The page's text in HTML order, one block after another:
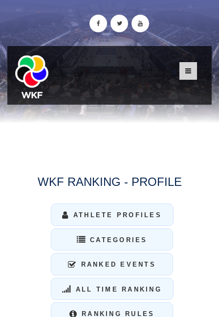
WKF RANKING - PROFILE
ATHLETE PROFILES
CATEGORIES
RANKED EVENTS
ALL TIME RANKING
RANKING RULES